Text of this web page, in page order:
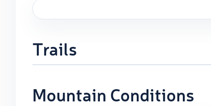
Trails
Mountain Conditions